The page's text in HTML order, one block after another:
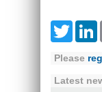
Please
Latest